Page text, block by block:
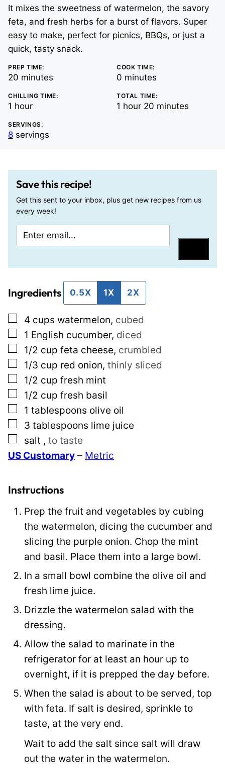
It mixes the sweetness of watermelon, the savory
feta, and fresh herbs for a burst of flavors. Super
easy to make, perfect for picnics, BBQs, or just a
quick, tasty snack.
PREP TIME:
20 minutes
minutes
COOK TIME:
0 minutes
minutes
CHILLING TIME:
1 hour
hour
TOTAL TIME:
1 hour
hour 20 minutes
minutes
SERVINGS:
8 servings
Save this recipe!
Get this sent to your inbox, plus get new recipes from us
every week!
m
l
o
E
a
i
l
*
Ingredients 0.5X 1X 2X
▢
4 cups watermelon, cubed
▢
1 English cucumber, diced
▢
1/2 cup feta cheese, crumbled
▢
1/3 cup red onion, thinly sliced
▢
1/2 cup fresh mint
▢
1/2 cup fresh basil
▢
1 tablespoons olive oil
▢
3 tablespoons lime juice
▢
salt , to taste
US Customary – Metric
Instructions
Prep the fruit and vegetables by cubing
the watermelon, dicing the cucumber and
slicing the purple onion. Chop the mint
and basil. Place them into a large bowl.
In a small bowl combine the olive oil and
fresh lime juice.
Drizzle the watermelon salad with the
dressing.
Allow the salad to marinate in the
refrigerator for at least an hour up to
overnight, if it is prepped the day before.
When the salad is about to be served, top
with feta. If salt is desired, sprinkle to
taste, at the very end.
Wait to add the salt since salt will draw
out the water in the watermelon.